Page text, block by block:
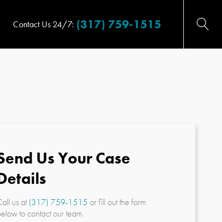
Contact Us 24/7: (317) 759-1515
Us Your Case
us at(317) 759-1515 or fill out the form
to contact our team.